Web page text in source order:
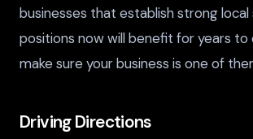
businesses that establish strong local
positions now will benefit for years to
make sure your business is one of
Driving Directions